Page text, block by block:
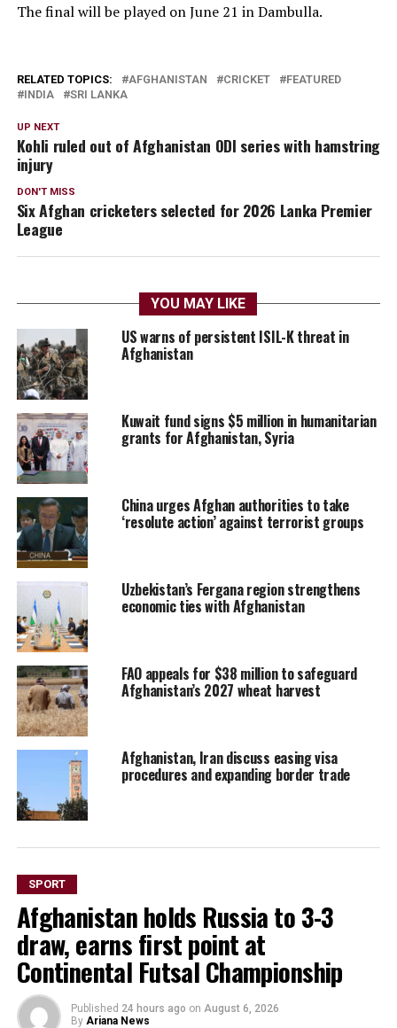
The final will be played on June 21 in Dambulla.
RELATED TOPICS: AFGHANISTAN CRICKET
FEATURED
INDIA
SRI LANKA
UP NEXT
Kohli ruled out of Afghanistan ODI series with hamstring
injury
DON'T MISS
Six Afghan cricketers selected for 2026 Lanka Premier
League
YOU MAY LIKE
US warns of persistent ISIL-K threat in
Afghanistan
Kuwait fund signs $5 million in humanitarian
grants for Afghanistan, Syria
China urges Afghan authorities to take
‘resolute action’ against terrorist groups
Uzbekistan’s Fergana region strengthens
economic ties with Afghanistan
FAO appeals for $38 million to safeguard
Afghanistan’s 2027 wheat harvest
Afghanistan, Iran discuss easing visa
procedures and expanding border trade
SPORT
Afghanistan holds Russia to 3-3
draw, earns first point at
Continental Futsal Championship
Published 24 hours ago on August 6, 2026
By Ariana News